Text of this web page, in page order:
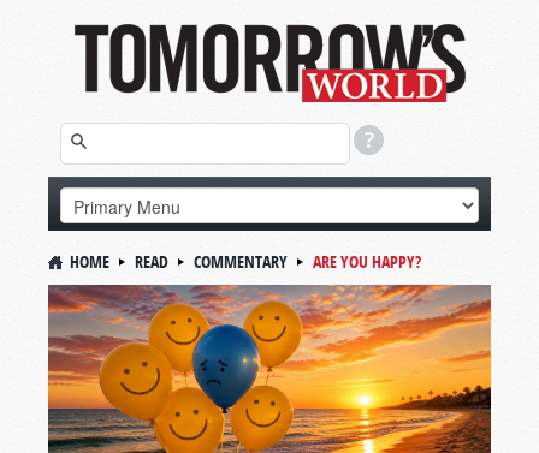
HOME READ COMMENTARY ARE YOU HAPPY?